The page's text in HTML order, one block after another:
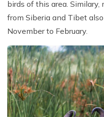
birds of this area.
from Siberia and Tibet
November to February.